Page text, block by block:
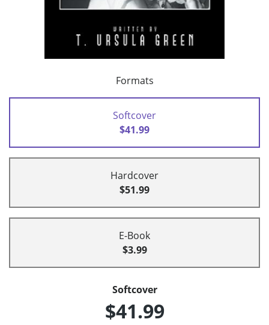
Formats
Softcover
$41.99
Hardcover
$51.99
E-Book
$3.99
Softcover
$41.99